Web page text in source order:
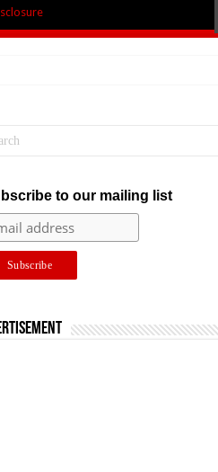
to our mailing list